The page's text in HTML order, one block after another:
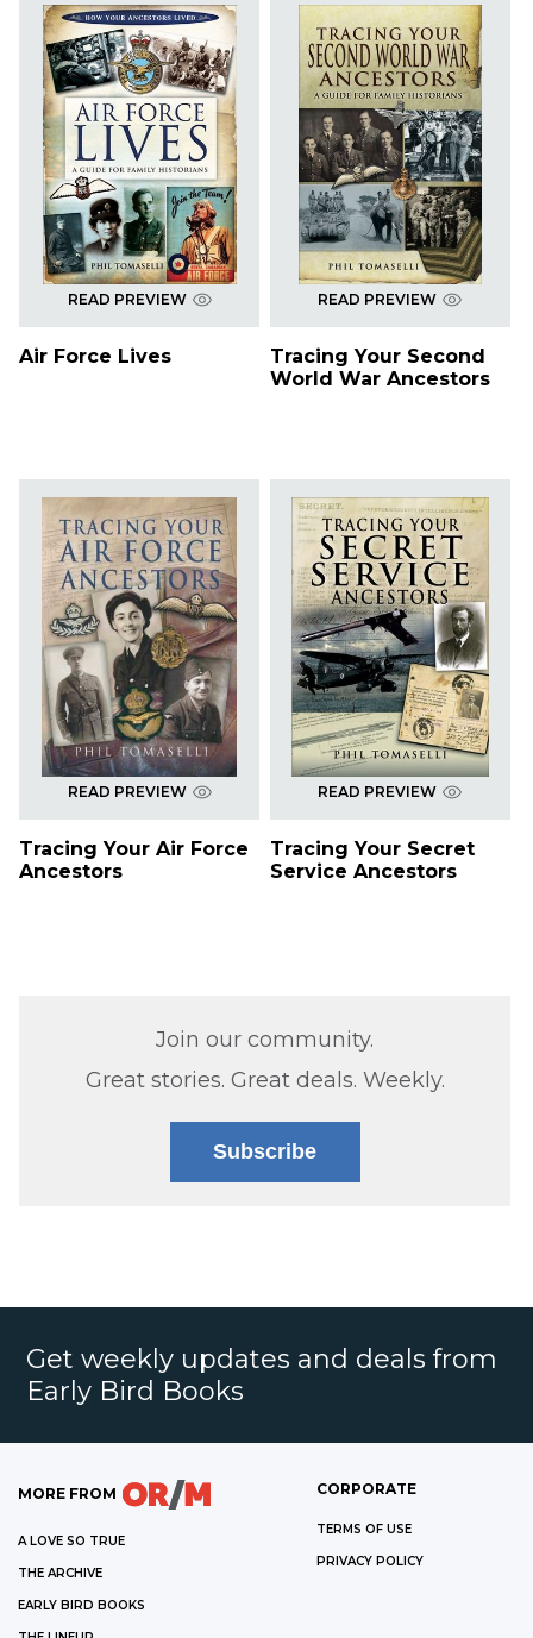
READ PREVIEW
Air Force Lives
READ PREVIEW
Tracing Your Second
World War Ancestors
READ PREVIEW
Tracing Your Air Force
Ancestors
READ PREVIEW
Tracing Your Secret
Service Ancestors
Join our community.
Great stories. Great deals. Weekly.
Subscribe
Get weekly updates and deals from
Early Bird Books
MORE FROM
A LOVE SO TRUE
THE ARCHIVE
EARLY BIRD BOOKS
CORPORATE
TERMS OF USE
PRIVACY POLICY